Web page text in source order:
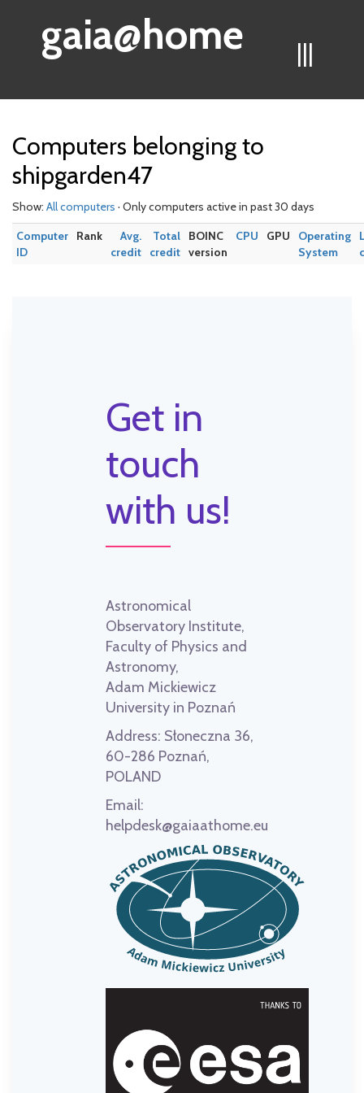
|||
gaia@home
Computers belonging to
shipgarden47
Show: All computers · Only computers active in past 30 days
Computer
ID
Rank
Avg.
credit
Total
credit
BOINC
version
CPU GPU
Operating
System
Get in
touch
with us!
Astronomical
Observatory Institute,
Faculty of Physics and
Astronomy,
Adam Mickiewicz
University in Poznań
Address: Słoneczna 36,
60-286 Poznań,
POLAND
Email:
helpdesk@gaiaathome.eu